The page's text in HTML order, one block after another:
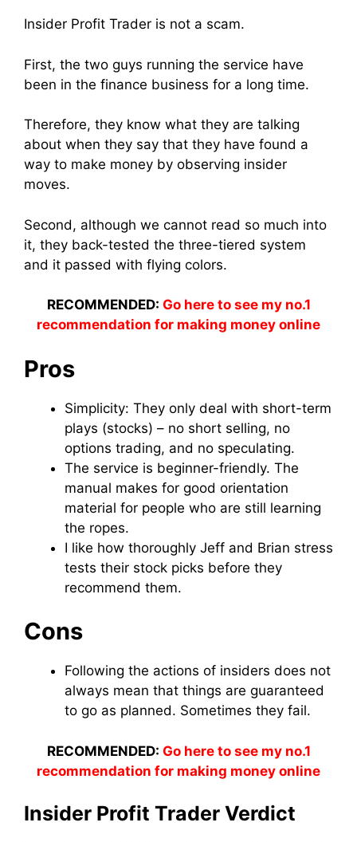
Insider Profit Trader is not a scam.
First, the two guys running the service have
been in the finance business for a long time.
Therefore, they know what they are talking
about when they say that they have found a
way to make money by observing insider
moves.
Second, although we cannot read so much into
it, they back-tested the three-tiered system
and it passed with flying colors.
RECOMMENDED: Go here to see my no.1
recommendation for making money online
Pros
Simplicity: They only deal with short-term
plays (stocks) – no short selling, no
options trading, and no speculating.
The service is beginner-friendly. The
manual makes for good orientation
material for people who are still learning
the ropes.
I like how thoroughly Jeff and Brian stress
tests their stock picks before they
recommend them.
Cons
Following the actions of insiders does not
always mean that things are guaranteed
to go as planned. Sometimes they fail.
RECOMMENDED: Go here to see my no.1
recommendation for making money online
Insider Profit Trader Verdict